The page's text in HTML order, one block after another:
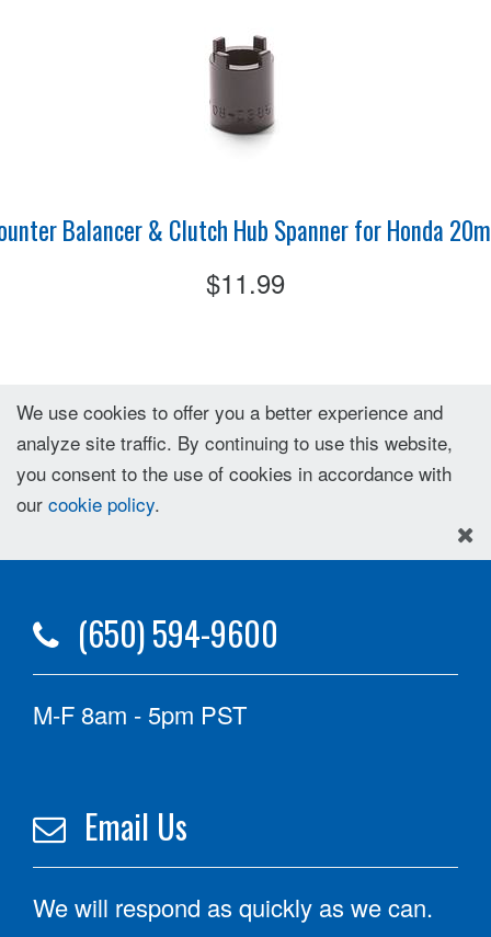
Balancer & Clutch Hub Spanner for Honda
$11.99
We use cookies to offer you a better experience and
analyze site traffic. By continuing to use this website,
you consent to the use of cookies in accordance with
our cookie policy.
(650) 594-9600
M-F 8am - 5pm PST
Email Us
We will respond as quickly as we can.